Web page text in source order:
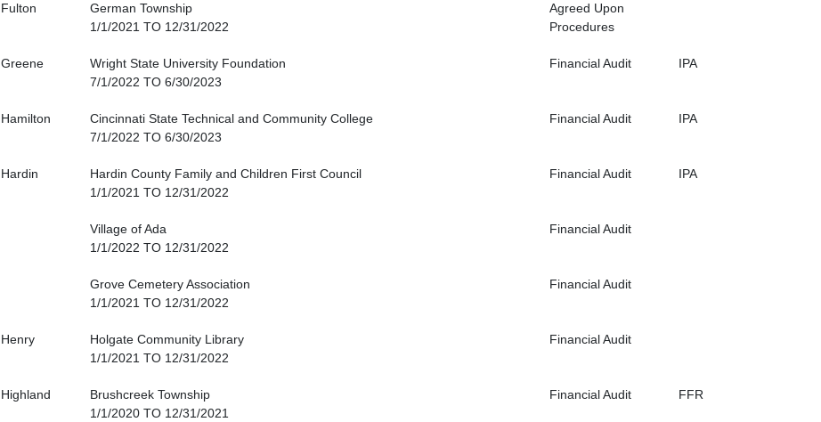
Fulton
German Township
1/1/2021 TO 12/31/2022
Agreed Upon
Procedures
Greene
Wright State University Foundation
7/1/2022 TO 6/30/2023
Financial Audit IPA
Hamilton
Cincinnati State Technical and Community College
7/1/2022 TO 6/30/2023
Financial Audit IPA
Hardin
Hardin County Family and Children First Council
1/1/2021 TO 12/31/2022
Financial Audit IPA
Village of Ada
1/1/2022 TO 12/31/2022
Financial Audit
Grove Cemetery Association
1/1/2021 TO 12/31/2022
Financial Audit
Henry
Holgate Community Library
1/1/2021 TO 12/31/2022
Financial Audit
Highland
Brushcreek Township
1/1/2020 TO 12/31/2021
Financial Audit FFR